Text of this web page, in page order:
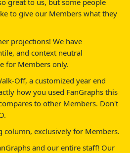
to give our Members what they
projections! We have
and context neutral
for Members only.
Off, a customized year end
how you used FanGraphs this
to other Members. Don't
column, exclusively for Members.
and our entire staff! Our